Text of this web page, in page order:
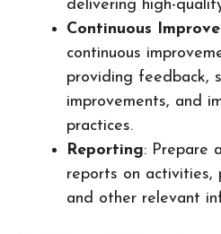
delivering high-
Continuous
continuous
providing feedback,
improvements, and
practices.
Reporting: Prepare
reports on activities,
and other relevant